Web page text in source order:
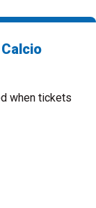
when tickets